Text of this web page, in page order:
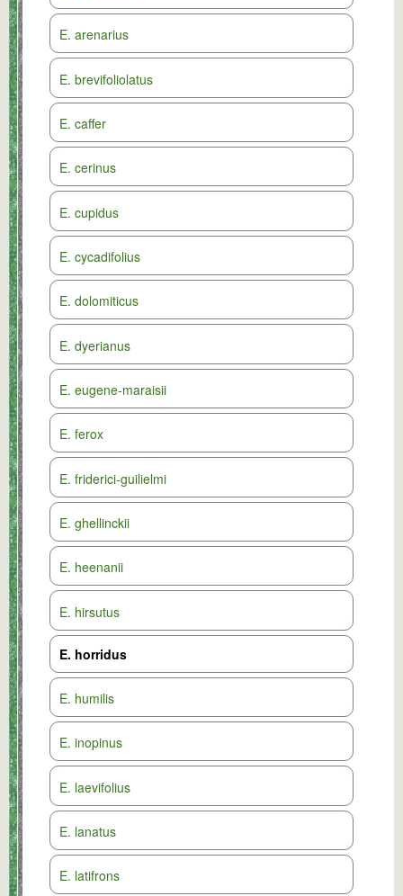
E. arenarius
E. brevifoliolatus
E. caffer
E. cerinus
E. cupidus
E. cycadifolius
E. dolomiticus
E. dyerianus
E. eugene-maraisii
E. ferox
E. friderici-guilielmi
E. ghellinckii
E. heenanii
E. hirsutus
E. horridus
E. humilis
E. inopinus
E. laevifolius
E. lanatus
E. latifrons